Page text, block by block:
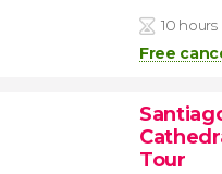
10 hours
Free
Tour